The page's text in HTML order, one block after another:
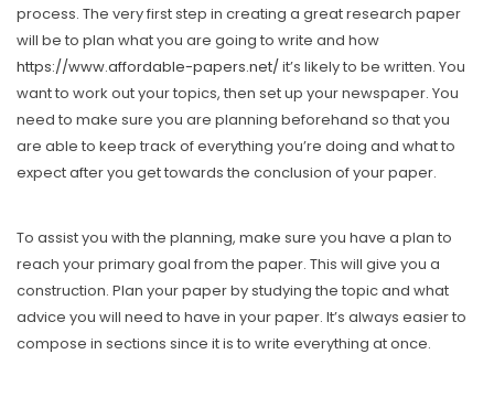
process. The very first step in creating a great research paper
will be to plan what you are going to write and how
https://www.affordable-papers.net/ it’s likely to be written. You
want to work out your topics, then set up your newspaper. You
need to make sure you are planning beforehand so that you
are able to keep track of everything you’re doing and what to
expect after you get towards the conclusion of your paper.
To assist you with the planning, make sure you have a plan to
reach your primary goal from the paper. This will give you a
construction. Plan your paper by studying the topic and what
advice you will need to have in your paper. It’s always easier to
compose in sections since it is to write everything at once.